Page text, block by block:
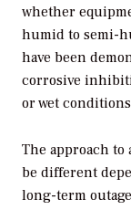
whether
humid to semi-
have been
corrosive
or wet
The approach to
be different
long-term